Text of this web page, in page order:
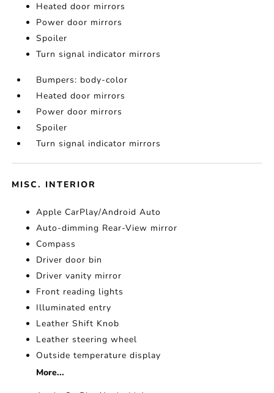
Heated door mirrors
Power door mirrors
Spoiler
Turn signal indicator mirrors
Bumpers: body-color
Heated door mirrors
Power door mirrors
Spoiler
Turn signal indicator mirrors
MISC. INTERIOR
Apple CarPlay/Android Auto
Auto-dimming Rear-View mirror
Compass
Driver door bin
Driver vanity mirror
Front reading lights
Illuminated entry
Leather Shift Knob
Leather steering wheel
Outside temperature display
More...